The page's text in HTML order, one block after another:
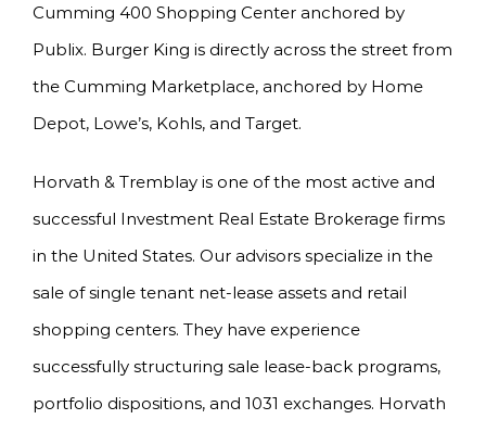
Cumming 400 Shopping Center anchored by
Publix. Burger King is directly across the street from
the Cumming Marketplace, anchored by Home
Depot, Lowe’s, Kohls, and Target.
Horvath & Tremblay is one of the most active and
successful Investment Real Estate Brokerage firms
in the United States. Our advisors specialize in the
sale of single tenant net-lease assets and retail
shopping centers. They have experience
successfully structuring sale lease-back programs,
portfolio dispositions, and 1031 exchanges. Horvath